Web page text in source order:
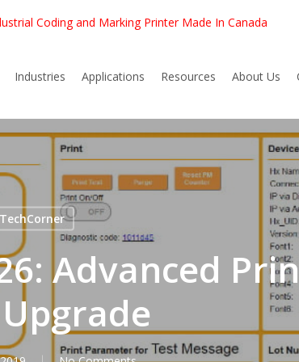
Coding and Marking Printer Made In Canada
Industries Applications Resources About Us
TechCorner
Advanced